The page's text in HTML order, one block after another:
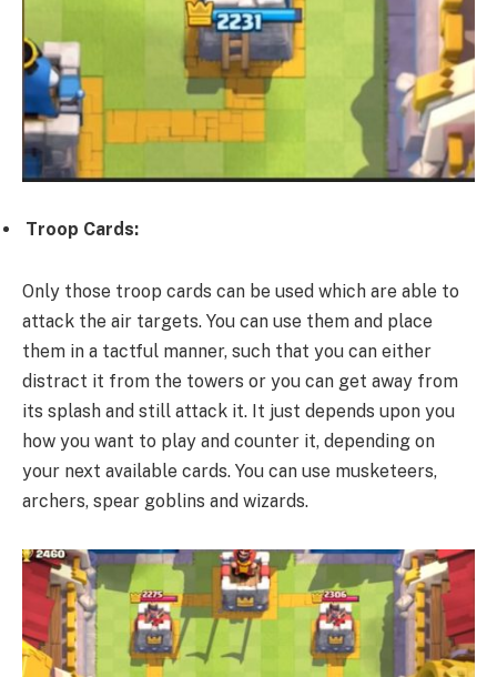
Troop Cards:
Only those troop cards can be used which are able to
attack the air targets. You can use them and place
them in a tactful manner, such that you can either
distract it from the towers or you can get away from
its splash and still attack it. It just depends upon you
how you want to play and counter it, depending on
your next available cards. You can use musketeers,
archers, spear goblins and wizards.